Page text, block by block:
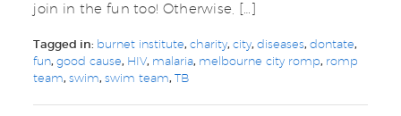
join in the fun too! Otherwise, […]
Tagged in: burnet institute,charity,city,diseases,dontate,
fun,good cause, HIV, malaria, melbourne city romp, romp
team,swim,swim team,TB